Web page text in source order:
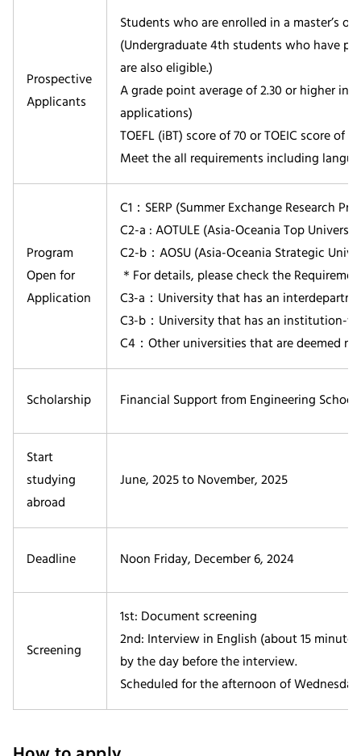
Prospective
Applicants
Students who are enrolled in a master’s
(Undergraduate 4th students who have
are also eligible.)
A grade point average of 2.30 or higher in
applications)
TOEFL (iBT) score of 70 or TOEIC score of
Meet the all requirements including
Program
Open for
Application
C1：SERP (Summer Exchange Research
C2-a : AOTULE (Asia-Oceania Top
C2-b：AOSU (Asia-Oceania Strategic
＊For details, please check the
C3-a：University that has an
C3-b：University that has an institution-
C4：Other universities that are deemed
Scholarship Financial Support from Engineering
Start
studying
abroad
June, 2025 to November, 2025
Deadline Noon Friday, December 6, 2024
Screening
1st: Document screening
2nd: Interview in English (about 15
by the day before the interview.
Scheduled for the afternoon of